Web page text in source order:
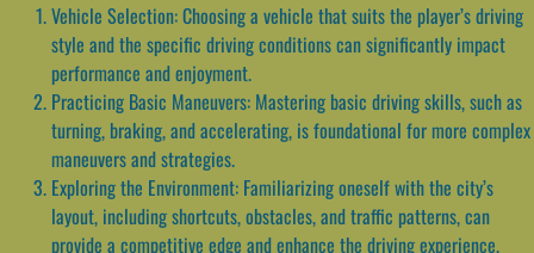
Vehicle Selection: Choosing a vehicle that suits the player’s driving
style and the specific driving conditions can significantly impact
performance and enjoyment.
Practicing Basic Maneuvers: Mastering basic driving skills, such as
turning, braking, and accelerating, is foundational for more complex
maneuvers and strategies.
Exploring the Environment: Familiarizing oneself with the city’s
layout, including shortcuts, obstacles, and traffic patterns, can
provide a competitive edge and enhance the driving experience.